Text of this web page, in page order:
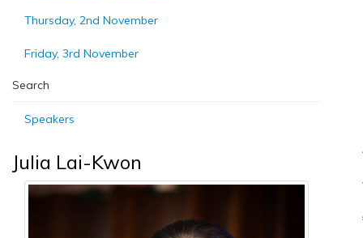
Thursday, 2nd November
Friday, 3rd November
Search
Speakers
Julia Lai-Kwon